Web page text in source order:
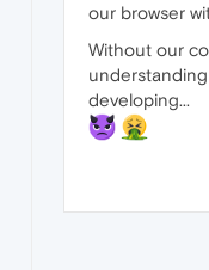
our browser
Without our
developing...